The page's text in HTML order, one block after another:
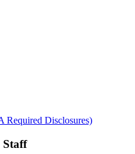
Required Disclosures)
Staff